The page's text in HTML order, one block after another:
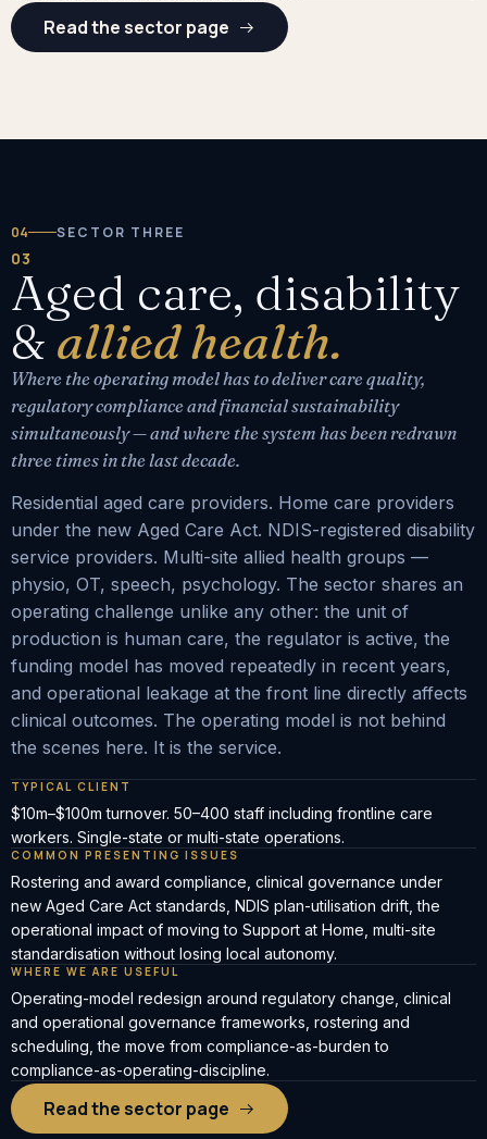
Read the sector page
04 SECTOR THREE
03
Aged care, disability
&allied health.
Where the operating model has to deliver care quality,
regulatory compliance and financial sustainability
simultaneously — and where the system has been redrawn
three times in the last decade.
Residential aged care providers. Home care providers
under the new Aged Care Act. NDIS-registered disability
service providers. Multi-site allied health groups —
physio, OT, speech, psychology. The sector shares an
operating challenge unlike any other: the unit of
production is human care, the regulator is active, the
funding model has moved repeatedly in recent years,
and operational leakage at the front line directly affects
clinical outcomes. The operating model is not behind
the scenes here. It is the service.
TYPICAL CLIENT
$10m–$100m turnover. 50–400 staff including frontline care
workers. Single-state or multi-state operations.
COMMON PRESENTING ISSUES
Rostering and award compliance, clinical governance under
new Aged Care Act standards, NDIS plan-utilisation drift, the
operational impact of moving to Support at Home, multi-site
standardisation without losing local autonomy.
WHERE WE ARE USEFUL
Operating-model redesign around regulatory change, clinical
and operational governance frameworks, rostering and
scheduling, the move from compliance-as-burden to
compliance-as-operating-discipline.
Read the sector page